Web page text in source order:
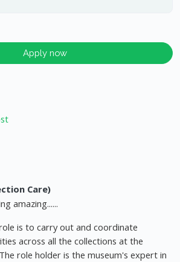
Apply now
Care)
amazing......
is to carry out and coordinate
across all the collections at the
role holder is the museum's expert in